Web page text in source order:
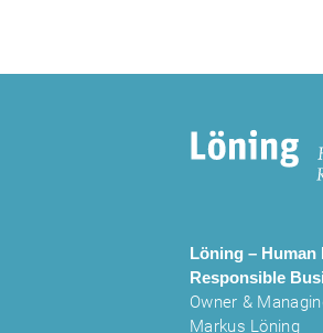
Löning – Human
Responsible
Owner &
Markus Löning